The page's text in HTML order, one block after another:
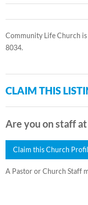
Community Life Church
8034.
CLAIM THIS
Are you on staff
Claim this Church
A Pastor or Church Staff